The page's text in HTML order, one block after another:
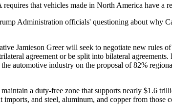
that vehicles made in North America have a
Administration officials' questioning about why
Jamieson Greer will seek to negotiate new rules
agreement or be split into bilateral
automotive industry on the proposal of 82%
a duty-free zone that supports nearly $1.6
and steel, aluminum, and copper from those